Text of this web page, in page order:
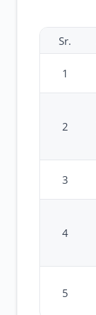
Sr.
1
2
3
4
5